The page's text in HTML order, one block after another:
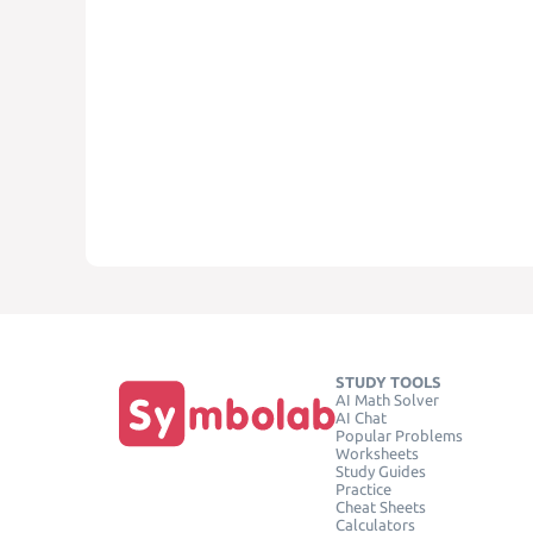
STUDY TOOLS
AI Math Solver
AI Chat
Popular Problems
Worksheets
Study Guides
Practice
Cheat Sheets
Calculators